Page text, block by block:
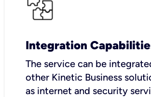
Integration
The service can be
other Kinetic Business
as internet and security